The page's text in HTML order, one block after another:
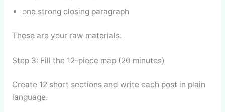
one strong closing paragraph
These are your raw materials.
Step 3: Fill the 12-piece map (20 minutes)
Create 12 short sections and write each post in plain
language.